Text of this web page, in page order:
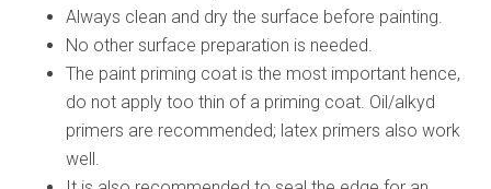
Always clean and dry the surface before painting.
No other surface preparation is needed.
The paint priming coat is the most important hence,
do not apply too thin of a priming coat. Oil/alkyd
primers are recommended; latex primers also work
well.